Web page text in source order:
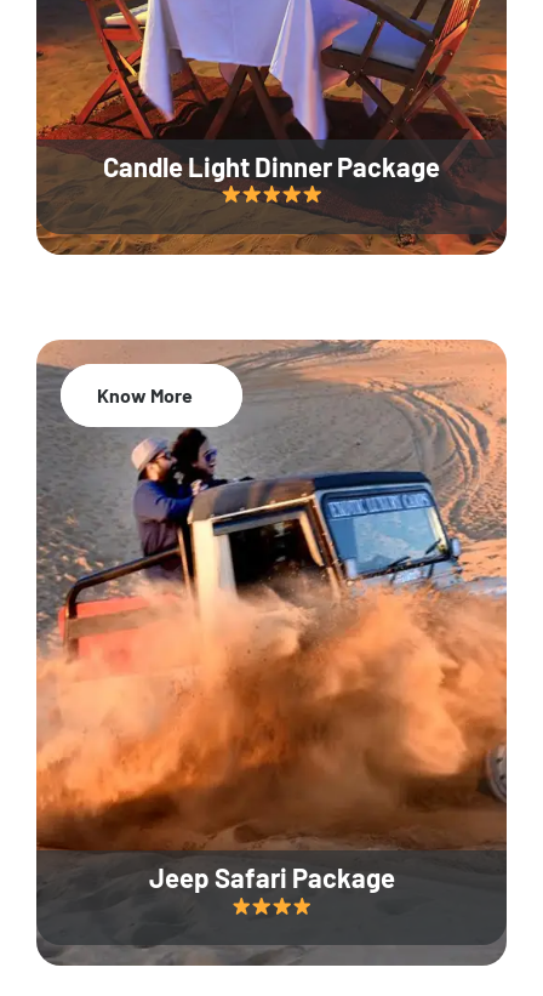
Candle Light Dinner Package
Jeep Safari Package
20% Off
Know More